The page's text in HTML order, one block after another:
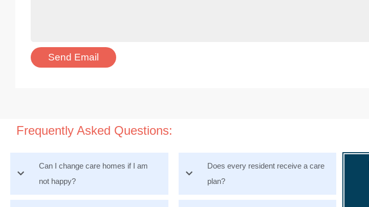
Frequently Asked Questions:
Can I change care homes if I am
not happy?
Does every resident receive a care
plan?